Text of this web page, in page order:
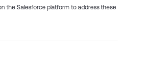
the Salesforce platform to address these